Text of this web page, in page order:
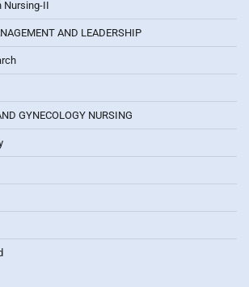
Nursing-II
AND LEADERSHIP
GYNECOLOGY NURSING